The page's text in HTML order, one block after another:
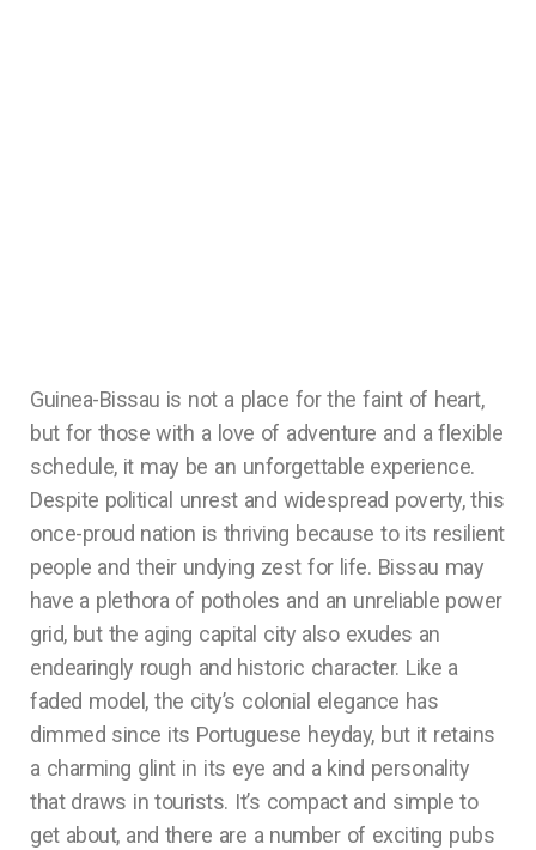
Guinea-Bissau is not a place for the faint of heart,
but for those with a love of adventure and a flexible
schedule, it may be an unforgettable experience.
Despite political unrest and widespread poverty, this
once-proud nation is thriving because to its resilient
people and their undying zest for life. Bissau may
have a plethora of potholes and an unreliable power
grid, but the aging capital city also exudes an
endearingly rough and historic character. Like a
faded model, the city’s colonial elegance has
dimmed since its Portuguese heyday, but it retains
a charming glint in its eye and a kind personality
that draws in tourists. It’s compact and simple to
get about, and there are a number of exciting pubs